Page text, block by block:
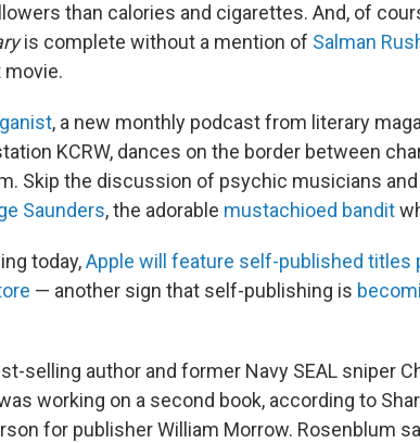
than calories and cigarettes. And, of
is complete without a mention of Salman
, a new monthly podcast from literary
KCRW, dances on the border between
Skip the discussion of psychic musicians
Saunders, the adorable mustachioed bandit
today,Apple will feature self-published titles
— another sign that self-publishing is
selling author and former Navy SEAL sniper
working on a second book, according to
for publisher William Morrow. Rosenblum